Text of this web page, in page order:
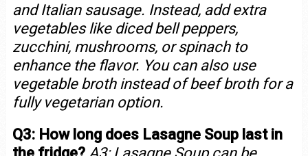
and Italian sausage. Instead, add extra
vegetables like diced bell peppers,
zucchini, mushrooms, or spinach to
enhance the flavor. You can also use
vegetable broth instead of beef broth for a
fully vegetarian option.
Q3: How long does Lasagne Soup last in